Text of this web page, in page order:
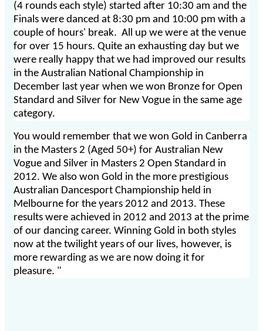
(4 rounds each style) started after 10:30 am and the
Finals were danced at 8:30 pm and 10:00 pm with a
couple of hours' break. All up we were at the venue
for over 15 hours. Quite an exhausting day but we
were really happy that we had improved our results
in the Australian National Championship in
December last year when we won Bronze for Open
Standard and Silver for New Vogue in the same age
category.
You would remember that we won Gold in Canberra
in the Masters 2 (Aged 50+) for Australian New
Vogue and Silver in Masters 2 Open Standard in
2012. We also won Gold in the more prestigious
Australian Dancesport Championship held in
Melbourne for the years 2012 and 2013. These
results were achieved in 2012 and 2013 at the prime
of our dancing career. Winning Gold in both styles
now at the twilight years of our lives, however, is
more rewarding as we are now doing it for
pleasure. "